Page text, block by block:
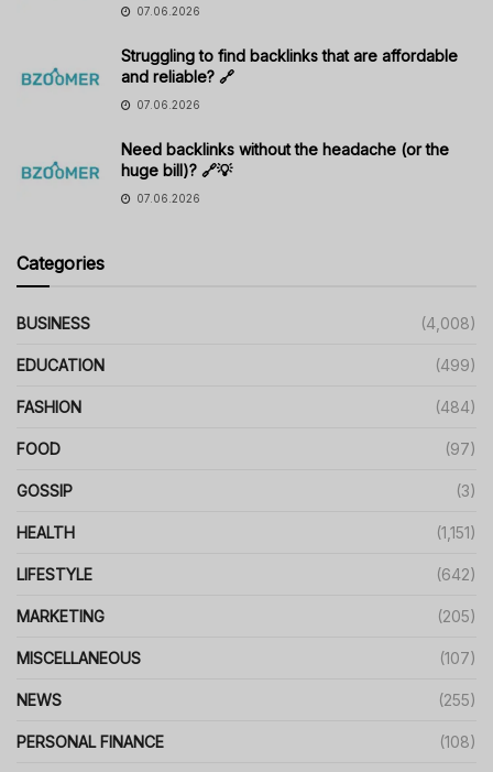
07.06.2026
Struggling to find backlinks that are affordable
and reliable? 🔗
07.06.2026
Need backlinks without the headache (or the
huge bill)? 🔗💡
07.06.2026
Categories
BUSINESS (4,008)
EDUCATION (499)
FASHION (484)
FOOD (97)
GOSSIP (3)
HEALTH (1,151)
LIFESTYLE (642)
MARKETING (205)
MISCELLANEOUS (107)
NEWS (255)
PERSONAL FINANCE (108)